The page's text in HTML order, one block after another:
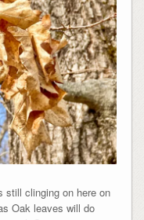
still clinging on here on
Oak leaves will do